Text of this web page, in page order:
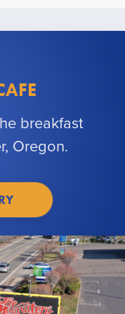
breakfast
Oregon.